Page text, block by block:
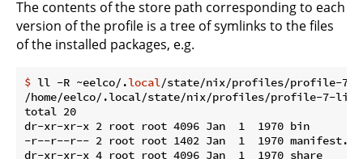
The contents of the store path corresponding to each
version of the profile is a tree of symlinks to the files
of the installed packages, e.g.
$ ll -R ~eelco/.local/state/nix/profiles/profile-7-
/home/eelco/.local/state/nix/profiles/profile-7-
total 20
dr-xr-xr-x 2 root root 4096 Jan  1  1970 bin
-r--r--r-- 2 root root 1402 Jan  1  1970
dr-xr-xr-x 4 root root 4096 Jan  1  1970 share